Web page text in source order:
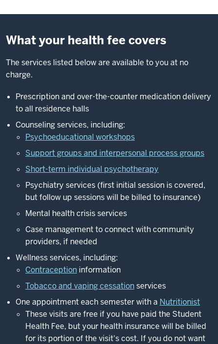
What your health fee covers
The services listed below are available to you at no
charge.
Prescription and over-the-counter medication delivery
to all residence halls
Counseling services, including:
Psychoeducational workshops
Support groups and interpersonal process groups
Short-term individual psychotherapy
Psychiatry services (first initial session is covered,
but follow up sessions will be billed to insurance)
Mental health crisis services
Case management to connect with community
providers, if needed
Wellness services, including:
Contraception information
Tobacco and vaping cessationservices
One appointment each semester with a Nutritionist
These visits are free if you have paid the Student
Health Fee, but your health insurance will be billed
for its portion of the visit's cost. If you do not want